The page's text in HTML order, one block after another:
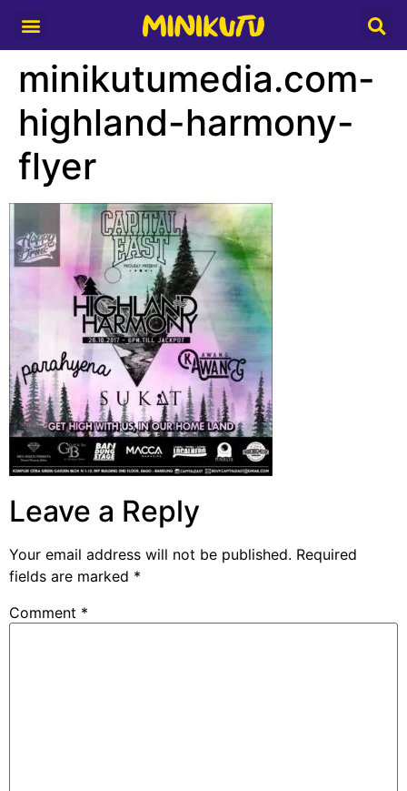
minikutumedia.com-
highland-harmony-
flyer
Leave a Reply
Your email address will not be published. Required
fields are marked *
Comment *